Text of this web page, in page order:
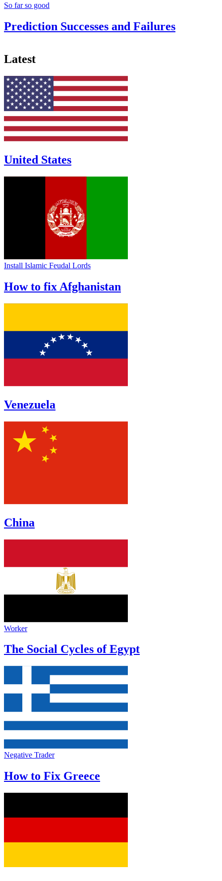
So far so good
Prediction Successes and Failures
Latest
United States
Install Islamic Feudal Lords
How to fix Afghanistan
Venezuela
China
Worker
The Social Cycles of Egypt
Negative Trader
How to Fix Greece